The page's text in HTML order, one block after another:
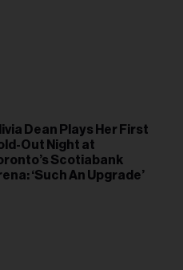
Dean Plays Her First
Out Night at
Scotiabank
‘Such An Upgrade’